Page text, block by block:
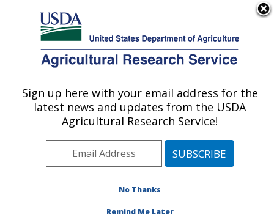
Here's how you know
Agricultural Research Service
U.S. DEPARTMENT OF AGRICULTURE
Subtropical Horticulture Research: Miami,
Southeast Area Miami, Florida»
Publications at this Location» Publication #308285
Sign up here with your email address for the
latest news and updates from the USDA
Agricultural Research Service!
No Thanks
Remind Me Later